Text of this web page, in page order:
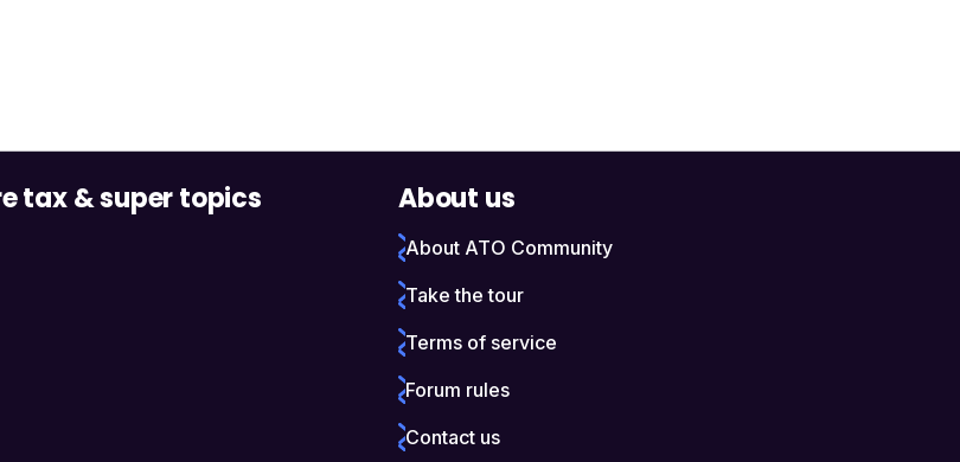
tax & super topics About us
About ATO Community
Take the tour
Terms of service
Forum rules
Contact us